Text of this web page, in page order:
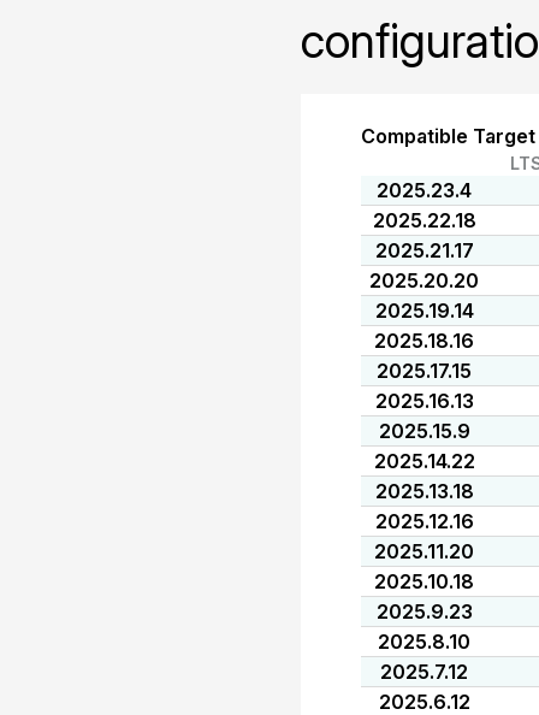
Compatible
2025.23.4
2025.22.18
2025.21.17
2025.20.20
2025.19.14
2025.18.16
2025.17.15
2025.16.13
2025.15.9
2025.14.22
2025.13.18
2025.12.16
2025.11.20
2025.10.18
2025.9.23
2025.8.10
2025.7.12
2025.6.12